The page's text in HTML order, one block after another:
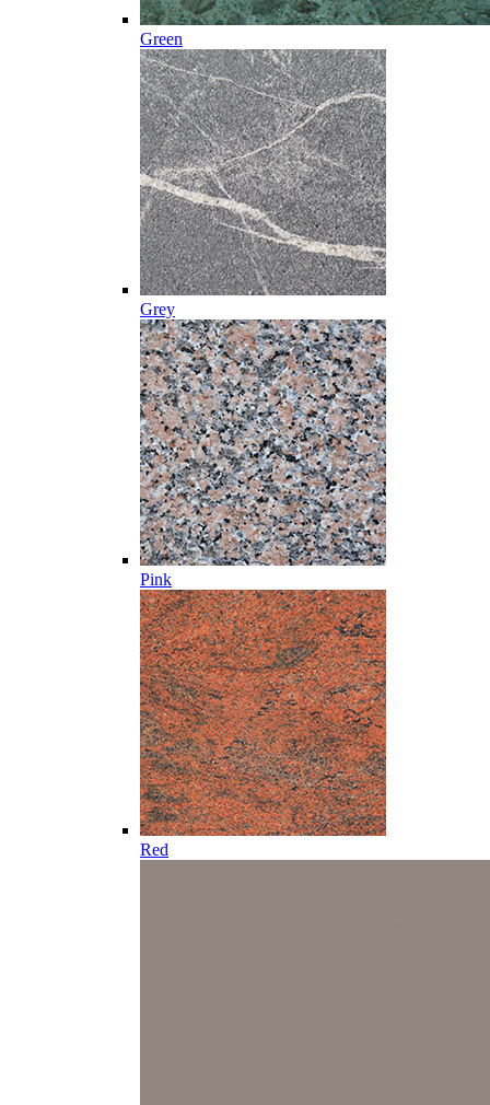
Green
Grey
Pink
Red